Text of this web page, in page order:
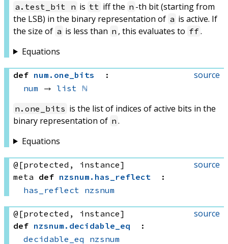
a.test_bit n is tt iff the n -th bit (starting from
the LSB) in the binary representation of a is active. If
the size of a is less than n , this evaluates to ff .
Equations
source
def num . one_bits
:
num → list
ℕ
n.one_bits is the list of indices of active bits in the
binary representation of n .
Equations
source
@[protected, instance]
meta def nzsnum . has_reflect
:
has_reflect
nzsnum
source
@[protected, instance]
def nzsnum . decidable_eq
:
decidable_eq
nzsnum